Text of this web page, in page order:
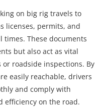
on big rig travels to
licenses, permits, and
times. These documents
but also act as vital
or roadside inspections. By
easily reachable, drivers
and comply with
efficiency on the road.